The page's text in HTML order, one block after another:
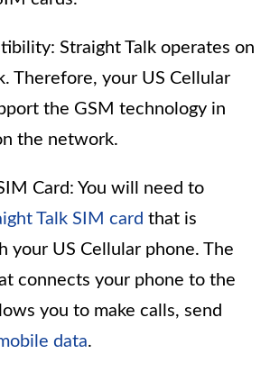
Straight Talk operates on
Therefore, your US Cellular
the GSM technology in
the network.
Card: You will need to
Talk SIM card that is
your US Cellular phone. The
connects your phone to the
you to make calls, send
data.